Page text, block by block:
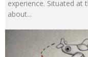
experience. Situated at
about...